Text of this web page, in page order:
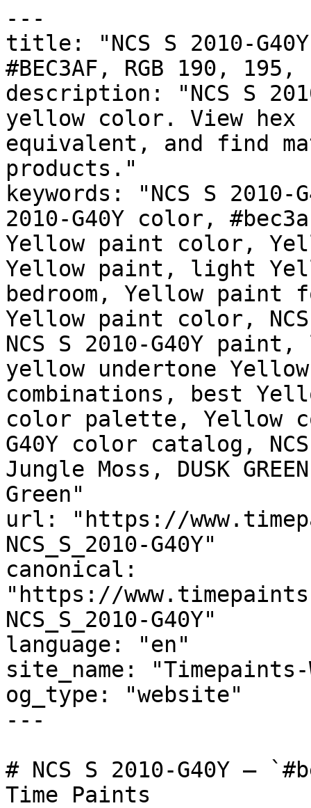
---
title: "NCS S 2010-
#BEC3AF, RGB 190,
description: "NCS S
yellow color. View hex
equivalent, and find
products."
keywords: "NCS S
2010-G40Y color,
Yellow paint color,
Yellow paint, light
bedroom, Yellow
Yellow paint color,
NCS S 2010-G40Y
yellow undertone
combinations, best
color palette, Yellow
G40Y color catalog,
Jungle Moss, DUSK
Green"
url: "https://
NCS_S_2010-G40Y"
canonical:
"https://
NCS_S_2010-G40Y"
language: "en"
site_name:
og_type: "website"
---
# NCS S 2010-G40Y —
Time Paints